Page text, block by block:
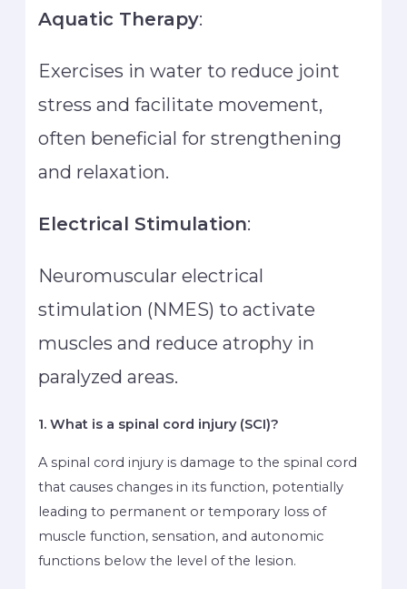
Aquatic Therapy:
Exercises in water to reduce joint
stress and facilitate movement,
often beneficial for strengthening
and relaxation.
Electrical Stimulation:
Neuromuscular electrical
stimulation (NMES) to activate
muscles and reduce atrophy in
paralyzed areas.
1. What is a spinal cord injury (SCI)?
A spinal cord injury is damage to the spinal cord
that causes changes in its function, potentially
leading to permanent or temporary loss of
muscle function, sensation, and autonomic
functions below the level of the lesion.